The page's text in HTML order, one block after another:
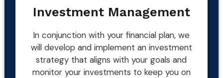
Investment Management
In conjunction with your financial plan, we
will develop and implement an investment
strategy that aligns with your goals and
monitor your investments to keep you on